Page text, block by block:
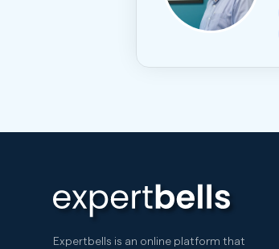
Expertbells is an online platform that